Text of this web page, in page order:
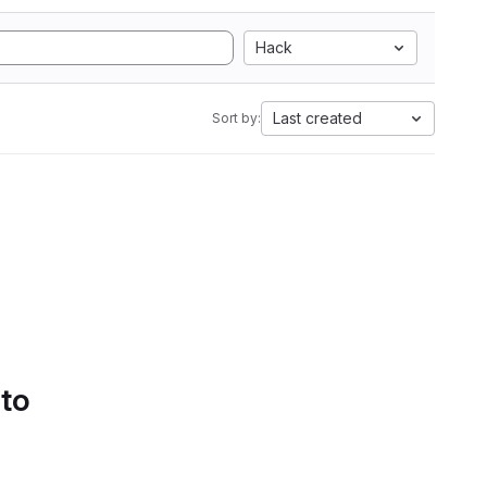
Hack
Sort by: Last created